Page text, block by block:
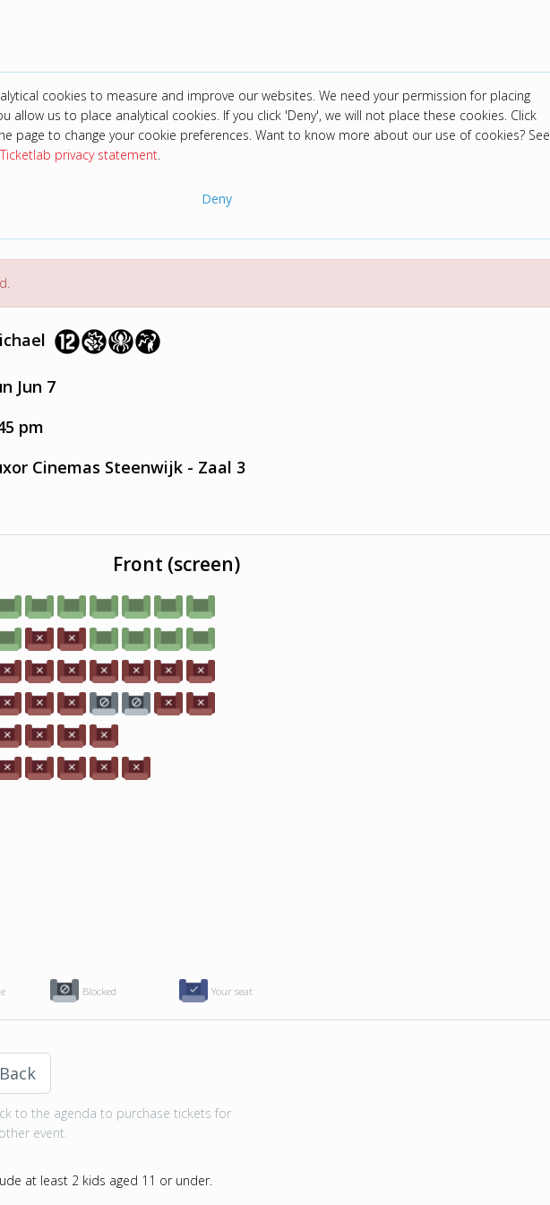
cookies to measure and improve our websites. We need your permission for placing
allow us to place analytical cookies. If you click 'Deny', we will not place these cookies. Click
page to change your cookie preferences. Want to know more about our use of cookies? See
Ticketlab privacy statement.
Deny
Jun 7
pm
Cinemas Steenwijk - Zaal 3
Blocked Your seat
Front (screen)
Back
to the agenda to purchase tickets for
event.
at least 2 kids aged 11 or under.